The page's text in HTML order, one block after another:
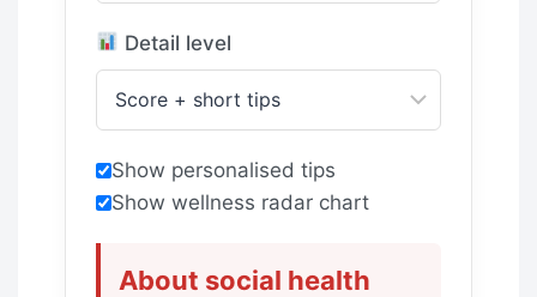
Detail level
Show personalised tips
Show wellness radar chart
About social health